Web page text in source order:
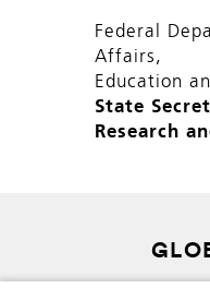
Federal
Affairs,
Education
State
Research